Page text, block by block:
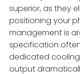
superior, as they
positioning your
management is
specification
dedicated
output